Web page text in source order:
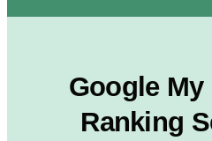
Google
Ranking